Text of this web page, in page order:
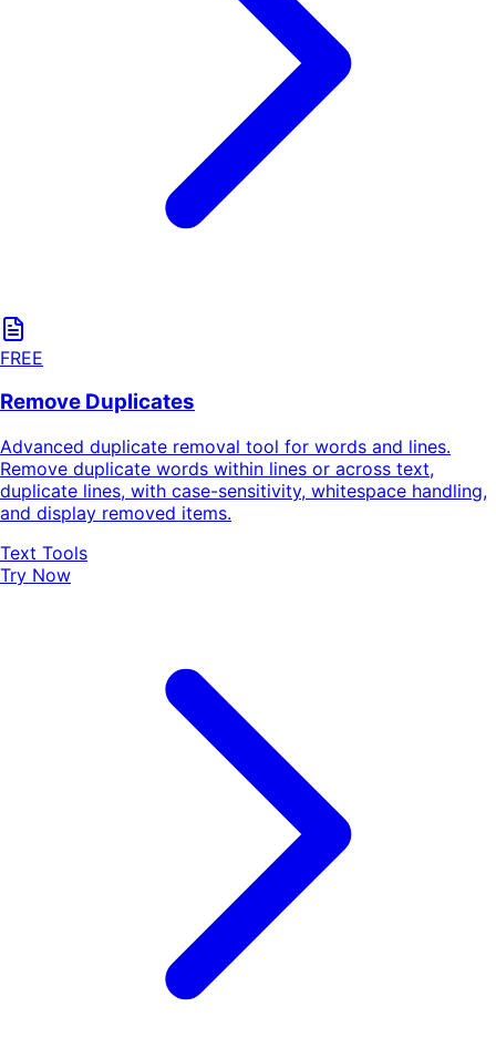
FREE
Remove Duplicates
Advanced duplicate removal tool for words and lines.
Remove duplicate words within lines or across text,
duplicate lines, with case-sensitivity, whitespace handling,
and display removed items.
Text Tools
Try Now